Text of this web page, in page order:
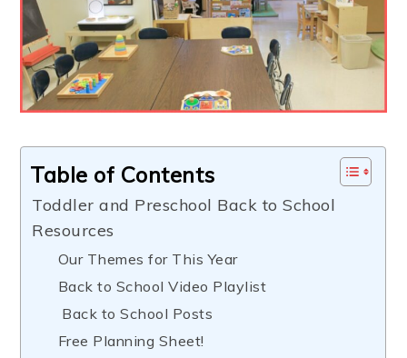
Table of Contents
Toddler and Preschool Back to School
Resources
Our Themes for This Year
Back to School Video Playlist
Back to School Posts
Free Planning Sheet!